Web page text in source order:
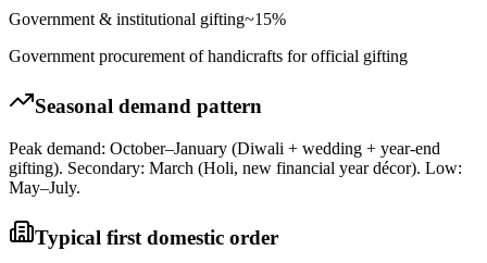
Government & institutional gifting~15%
Government procurement of handicrafts for official gifting
Seasonal demand pattern
Peak demand: October–January (Diwali + wedding + year-end
gifting). Secondary: March (Holi, new financial year décor). Low:
May–July.
Typical first domestic order